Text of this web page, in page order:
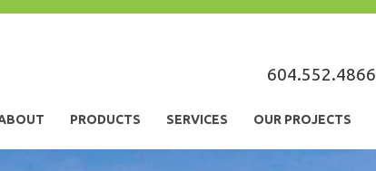
604.552.4866
PRODUCTS SERVICES OUR PROJECTS